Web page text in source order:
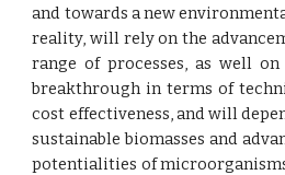
and towards a new
reality, will rely on the
range of processes, as well
breakthrough in terms of
cost effectiveness, and will
sustainable biomasses and
potentialities of